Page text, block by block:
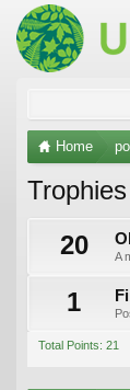
Home
20
A
1
Total Points: 21